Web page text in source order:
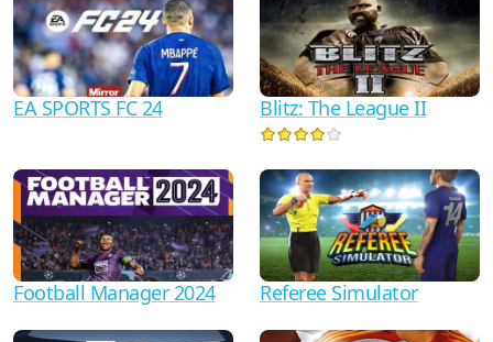
EA SPORTS FC 24 Blitz: The League II
Football Manager 2024 Referee Simulator